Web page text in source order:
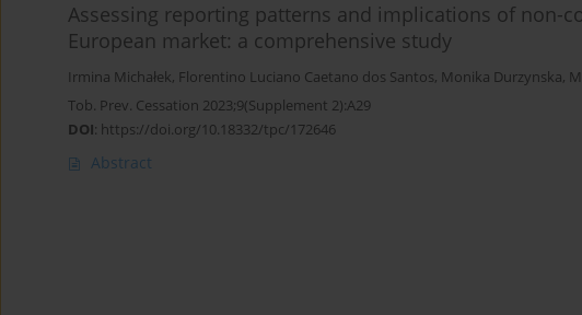
Assessing reporting patterns and implications of non-
European market: a comprehensive study
Irmina Michałek, Florentino Luciano Caetano dos Santos, Monika Durzynska,
Tob. Prev. Cessation 2023;9(Supplement 2):A29
DOI: https://doi.org/10.18332/tpc/172646
Abstract